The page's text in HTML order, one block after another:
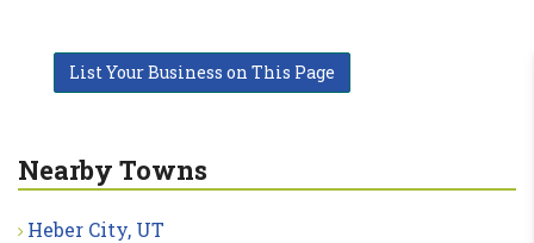
List Your Business on This Page
Nearby Towns
Heber City, UT